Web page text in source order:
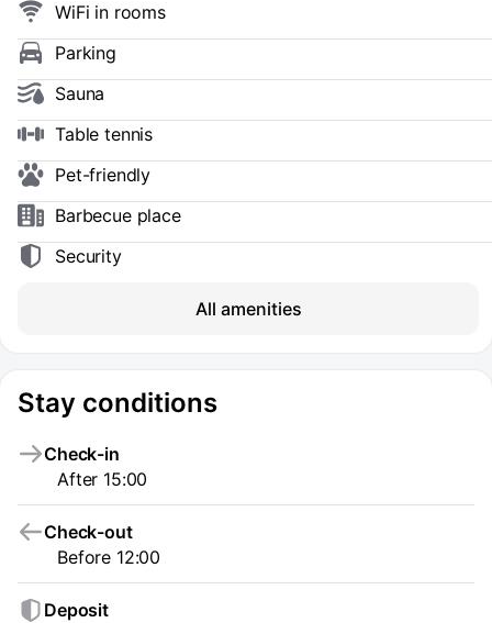
WiFi in rooms
Parking
Sauna
Table tennis
Pet-friendly
Barbecue place
Security
All amenities
Stay conditions
Check-in
After 15:00
Check-out
Before 12:00
Deposit